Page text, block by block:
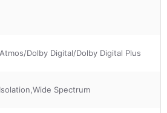
Dolby Digital/Dolby Digital Plus
Spectrum